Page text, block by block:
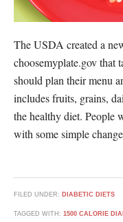
The USDA created a
choosemyplate.gov that
should plan their menu
includes fruits, grains,
the healthy diet. People
with some simple
FILED UNDER: DIABETIC DIETS
TAGGED WITH: 1500 CALORIE